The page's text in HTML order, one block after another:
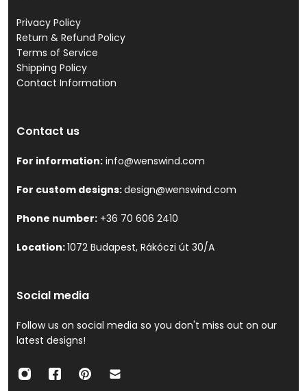
Privacy Policy
Return & Refund Policy
Terms of Service
Shipping Policy
Contact Information
Contact us
For information: info@wenswind.com
For custom designs:design@wenswind.com
Phone number: +36 70 606 2410
Location:1072 Budapest, Rákóczi út 30/A
Social media
Follow us on social media so you don't miss out on our
latest designs!